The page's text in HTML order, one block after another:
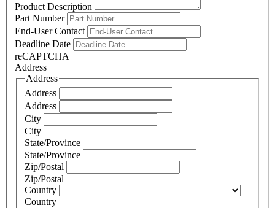
Product Description
Part Number
End-User Contact
Deadline Date
reCAPTCHA
Address
Address
Address
Address
City
City
State/Province
State/Province
Zip/Postal
Zip/Postal
Country
Country